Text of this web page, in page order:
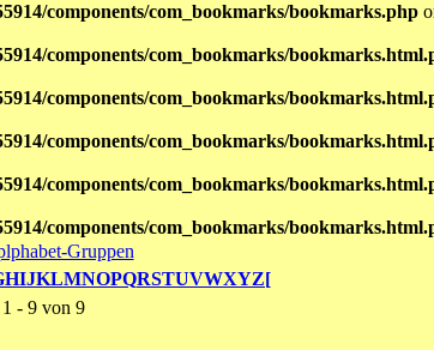
components/com_bookmarks/bookmarks.php
components/com_bookmarks/
components/com_bookmarks/
components/com_bookmarks/
components/com_bookmarks/
components/com_bookmarks/
Gruppen
HIJKLMNOPQRSTUVWXYZ[
- 9 von 9